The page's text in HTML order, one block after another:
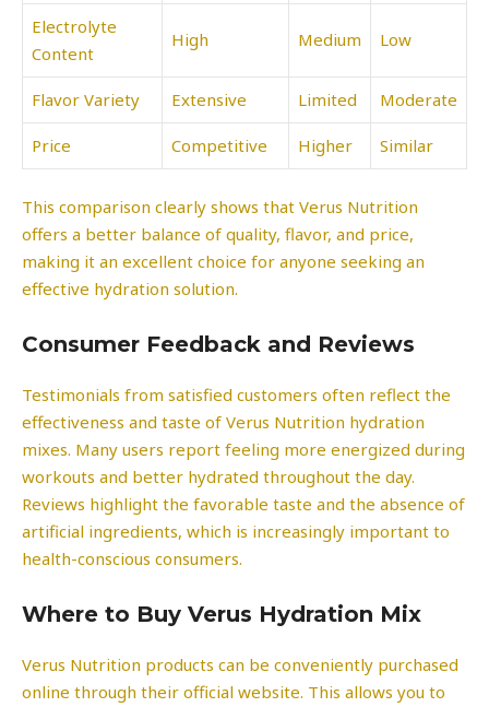
Electrolyte
Content
High Medium Low
Flavor Variety Extensive Limited Moderate
Price Competitive Higher Similar
This comparison clearly shows that Verus Nutrition
offers a better balance of quality, flavor, and price,
making it an excellent choice for anyone seeking an
effective hydration solution.
Consumer Feedback and Reviews
Testimonials from satisfied customers often reflect the
effectiveness and taste of Verus Nutrition hydration
mixes. Many users report feeling more energized during
workouts and better hydrated throughout the day.
Reviews highlight the favorable taste and the absence of
artificial ingredients, which is increasingly important to
health-conscious consumers.
Where to Buy Verus Hydration Mix
Verus Nutrition products can be conveniently purchased
online through their official website. This allows you to